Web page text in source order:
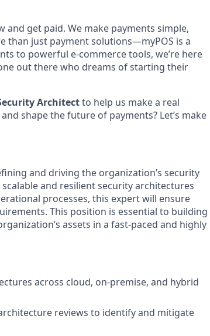
and get paid. We make payments simple,
than just payment solutions—myPOS is a
to powerful e-commerce tools, we’re here
out there who dreams of starting their
Architectto help us make a real
shape the future of payments? Let’s make
and driving the organization’s security
and resilient security architectures
processes, this expert will ensure
This position is essential to building
assets in a fast-paced and highly
across cloud, on-premise, and hybrid
reviews to identify and mitigate